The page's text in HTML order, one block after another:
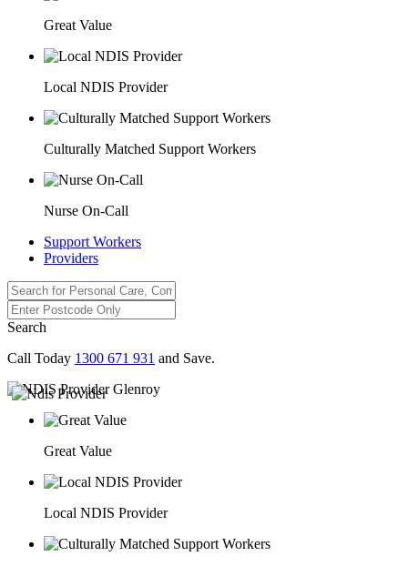
Great Value
Local NDIS Provider
Culturally Matched Support Workers
Nurse On-Call
Support Workers
Providers
Search
Call Today 1300 671 931 and Save.
Great Value
Local NDIS Provider